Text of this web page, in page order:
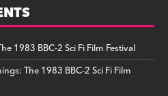
1983 BBC-2 Sci Fi Film Festival
The 1983 BBC-2 Sci Fi Film